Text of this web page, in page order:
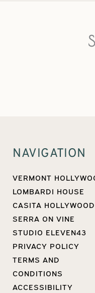
NAVIGATION
VERMONT
LOMBARDI HOUSE
CASITA HOLLYWOOD
SERRA ON VINE
STUDIO ELEVEN43
PRIVACY POLICY
TERMS AND
CONDITIONS
ACCESSIBILITY